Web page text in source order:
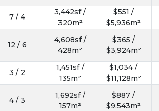
7 / 4
3,442sf /
320m²
$551 /
$5,936m²
12 / 6
4,608sf /
428m²
$365 /
$3,924m²
3 / 2
1,451sf /
135m²
$1,034 /
$11,128m²
4 / 3
1,692sf /
157m²
$887 /
$9,543m²